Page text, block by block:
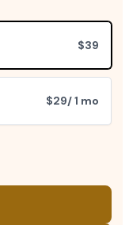
$39
$29/ 1 mo